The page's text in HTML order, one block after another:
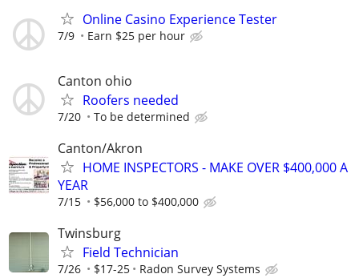
Online Casino Experience Tester
7/9 Earn $25 per hour
Canton ohio
Roofers needed
7/20 To be determined
Canton/Akron
HOME INSPECTORS - MAKE OVER $400,000 A
YEAR
7/15 $56,000 to $400,000
Twinsburg
Field Technician
7/26 $17-25 Radon Survey Systems